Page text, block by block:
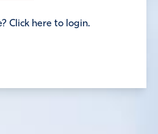
Click here to login.